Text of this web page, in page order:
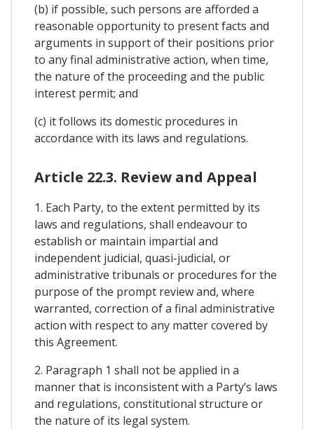
(b) if possible, such persons are afforded a
reasonable opportunity to present facts and
arguments in support of their positions prior
to any final administrative action, when time,
the nature of the proceeding and the public
interest permit; and
(c) it follows its domestic procedures in
accordance with its laws and regulations.
Article 22.3. Review and Appeal
1. Each Party, to the extent permitted by its
laws and regulations, shall endeavour to
establish or maintain impartial and
independent judicial, quasi-judicial, or
administrative tribunals or procedures for the
purpose of the prompt review and, where
warranted, correction of a final administrative
action with respect to any matter covered by
this Agreement.
2. Paragraph 1 shall not be applied in a
manner that is inconsistent with a Party’s laws
and regulations, constitutional structure or
the nature of its legal system.